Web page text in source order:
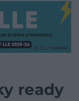
ready